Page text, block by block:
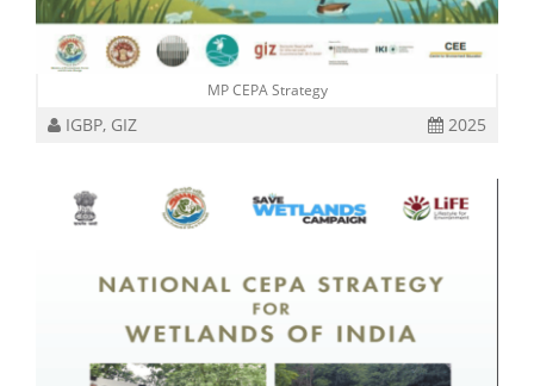
MP CEPA Strategy
IGBP, GIZ 2025